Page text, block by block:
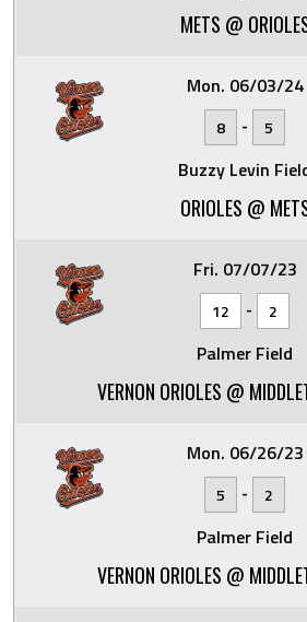
METS @
Mon. 06/03/24
8 - 5
Buzzy Levin
ORIOLES @
Fri. 07/07/23
12 - 2
Palmer Field
VERNON ORIOLES @
Mon. 06/26/23
5 - 2
Palmer Field
VERNON ORIOLES @